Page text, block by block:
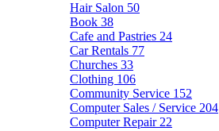
Hair Salon 50
Book 38
Cafe and Pastries 24
Car Rentals 77
Churches 33
Clothing 106
Community Service 152
Computer Sales / Service 204
Computer Repair 22